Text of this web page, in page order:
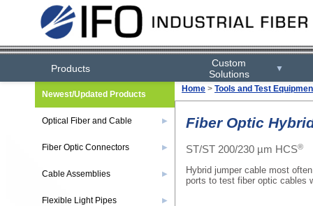
Products
Custom
Solutions
▼
Home > Tools and Test
Fiber Optic
ST/ST 200/230 µm HCS®
Hybrid jumper cable most
ports to test fiber optic cables
Newest/Updated Products
Optical Fiber and Cable ▶
Fiber Optic Connectors ▶
Cable Assemblies ▶
Flexible Light Pipes ▶